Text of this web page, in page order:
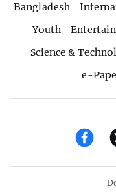
Bangladesh
Youth
Science &
e-